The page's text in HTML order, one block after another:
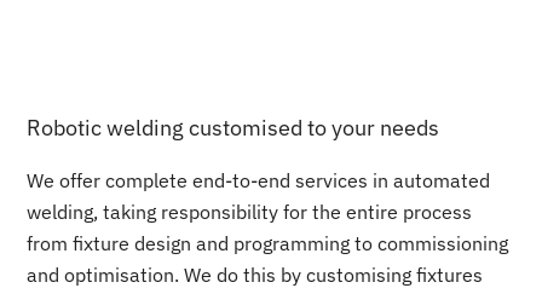
Robotic welding customised to your needs
We offer complete end-to-end services in automated
welding, taking responsibility for the entire process
from fixture design and programming to commissioning
and optimisation. We do this by customising fixtures